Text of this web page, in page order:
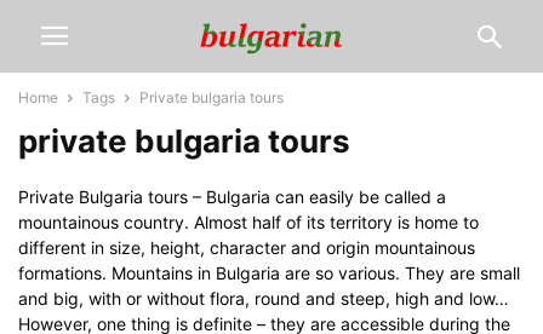
Home Tags Private bulgaria tours
private bulgaria tours
Private Bulgaria tours – Bulgaria can easily be called a
mountainous country. Almost half of its territory is home to
different in size, height, character and origin mountainous
formations. Mountains in Bulgaria are so various. They are small
and big, with or without flora, round and steep, high and low…
However, one thing is definite – they are accessible during the